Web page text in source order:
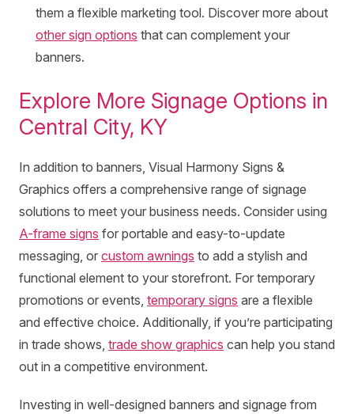
them a flexible marketing tool. Discover more about
other sign options that can complement your
banners.
Explore More Signage Options in
Central City, KY
In addition to banners, Visual Harmony Signs &
Graphics offers a comprehensive range of signage
solutions to meet your business needs. Consider using
A-frame signs for portable and easy-to-update
messaging, or custom awnings to add a stylish and
functional element to your storefront. For temporary
promotions or events, temporary signs are a flexible
and effective choice. Additionally, if you’re participating
in trade shows, trade show graphics can help you stand
out in a competitive environment.
Investing in well-designed banners and signage from